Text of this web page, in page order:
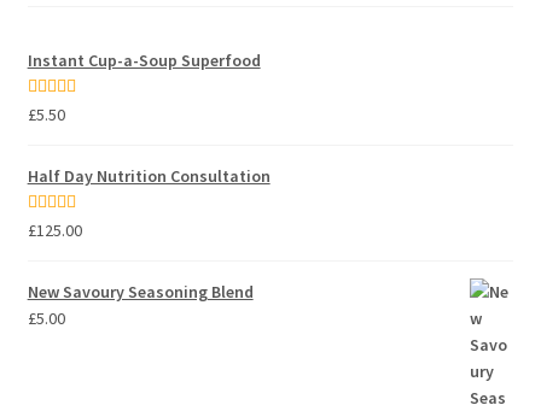
Instant Cup-a-Soup Superfood
Rated
£5.50
Half Day Nutrition Consultation
Rated5.00
£125.00
New Savoury Seasoning Blend
£5.00